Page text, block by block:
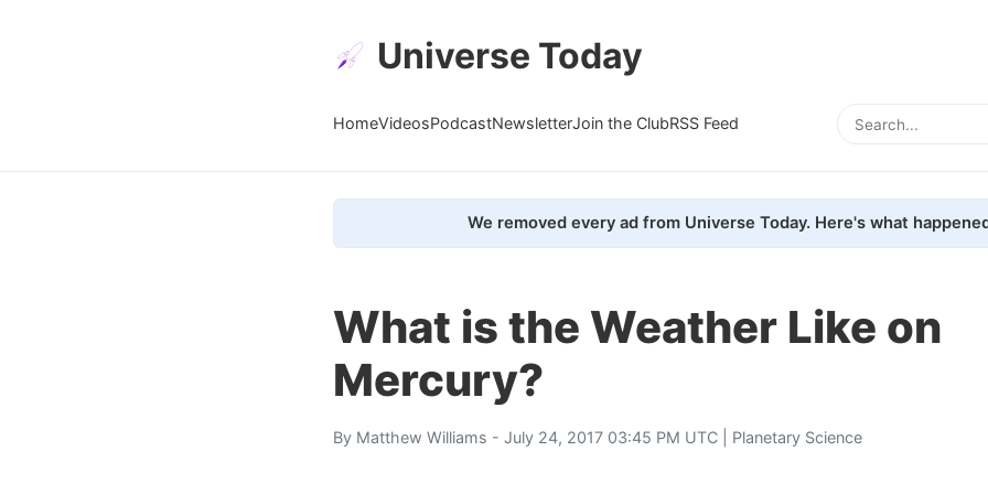
Universe Today
HomeVideosPodcastNewsletterJoin the ClubRSS Feed
We removed every ad from Universe Today. Here's what
What is the Weather Like on
Mercury?
By Matthew Williams - July 24, 2017 03:45 PM UTC | Planetary Science